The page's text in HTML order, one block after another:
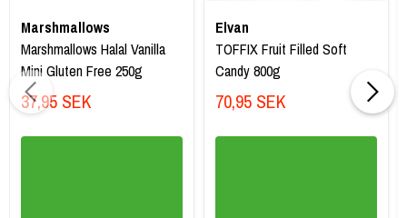
Marshmallows
Marshmallows Halal Vanilla
Mini Gluten Free 250g
37,95 SEK
Elvan
TOFFIX Fruit Filled Soft
Candy 800g
70,95 SEK